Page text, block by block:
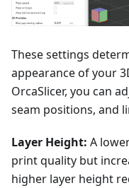
These settings
appearance of your
OrcaSlicer, you can
seam positions, and
Layer Height: A
print quality but
higher layer height